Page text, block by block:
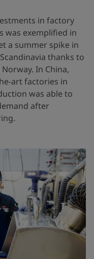
in factory
was exemplified in
a summer spike in
thanks to
In China,
art factories in
was able to
after